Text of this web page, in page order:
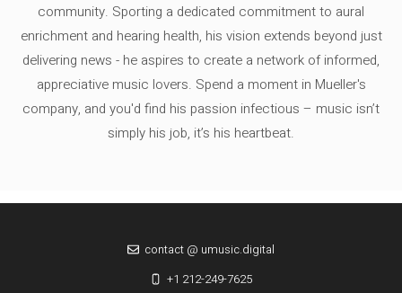
community. Sporting a dedicated commitment to aural
enrichment and hearing health, his vision extends beyond just
delivering news - he aspires to create a network of informed,
appreciative music lovers. Spend a moment in Mueller's
company, and you'd find his passion infectious – music isn’t
simply his job, it’s his heartbeat.
contact @ umusic.digital
+1 212-249-7625